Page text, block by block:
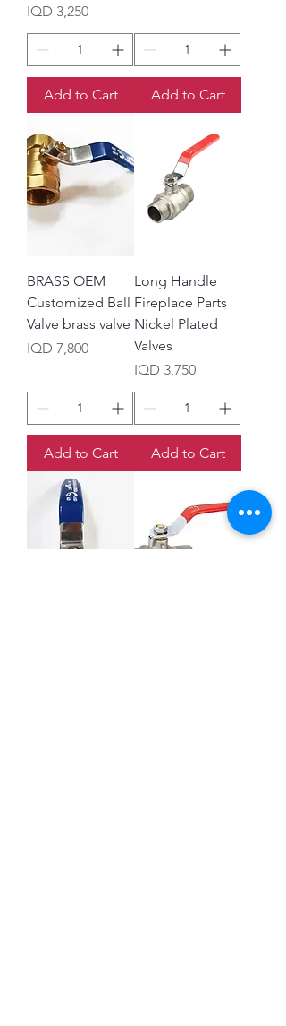
Price
IQD 3,250
Add to Cart Add to Cart
BRASS OEM
Customized Ball
Valve brass valve
Price
IQD 7,800
Add to Cart
Long Handle
Fireplace Parts
Nickel Plated
Valves
Price
IQD 3,750
Add to Cart